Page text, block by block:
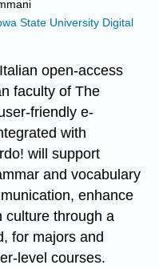
State University Digital
open-access
faculty of The
friendly e-
with
will support
and vocabulary
enhance
culture through a
for majors and
level courses.